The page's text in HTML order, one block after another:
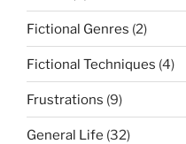
Fictional Genres (2)
Fictional Techniques (4)
Frustrations (9)
General Life (32)